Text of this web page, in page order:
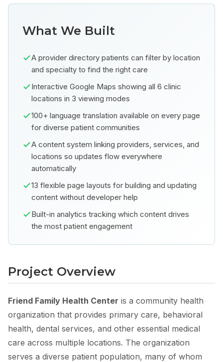
What We Built
A provider directory patients can filter by location
and specialty to find the right care
Interactive Google Maps showing all 6 clinic
locations in 3 viewing modes
100+ language translation available on every page
for diverse patient communities
A content system linking providers, services, and
locations so updates flow everywhere
automatically
13 flexible page layouts for building and updating
content without developer help
Built-in analytics tracking which content drives
the most patient engagement
Project Overview
Friend Family Health Center is a community health
organization that provides primary care, behavioral
health, dental services, and other essential medical
care across multiple locations. The organization
serves a diverse patient population, many of whom